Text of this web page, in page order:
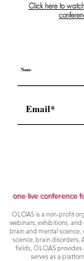
Click here to
one live conference
OLCIAS is a non-profit
webinars, exhibitions,
brain and mental
science, brain disorders,
fields, OLCIAS
serves as a